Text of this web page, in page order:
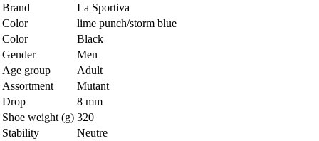
Brand
La Sportiva
Color
lime punch/storm blue
Color
Black
Gender
Men
Age group
Adult
Assortment
Mutant
Drop
8 mm
Shoe weight (g) 320
Stability
Neutre